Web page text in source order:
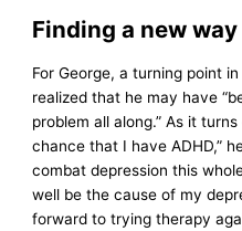
Finding a new
For George, a turning point
realized that he may have
problem all along.” As it
chance that I have ADHD,”
combat depression this
well be the cause of my
forward to trying therapy